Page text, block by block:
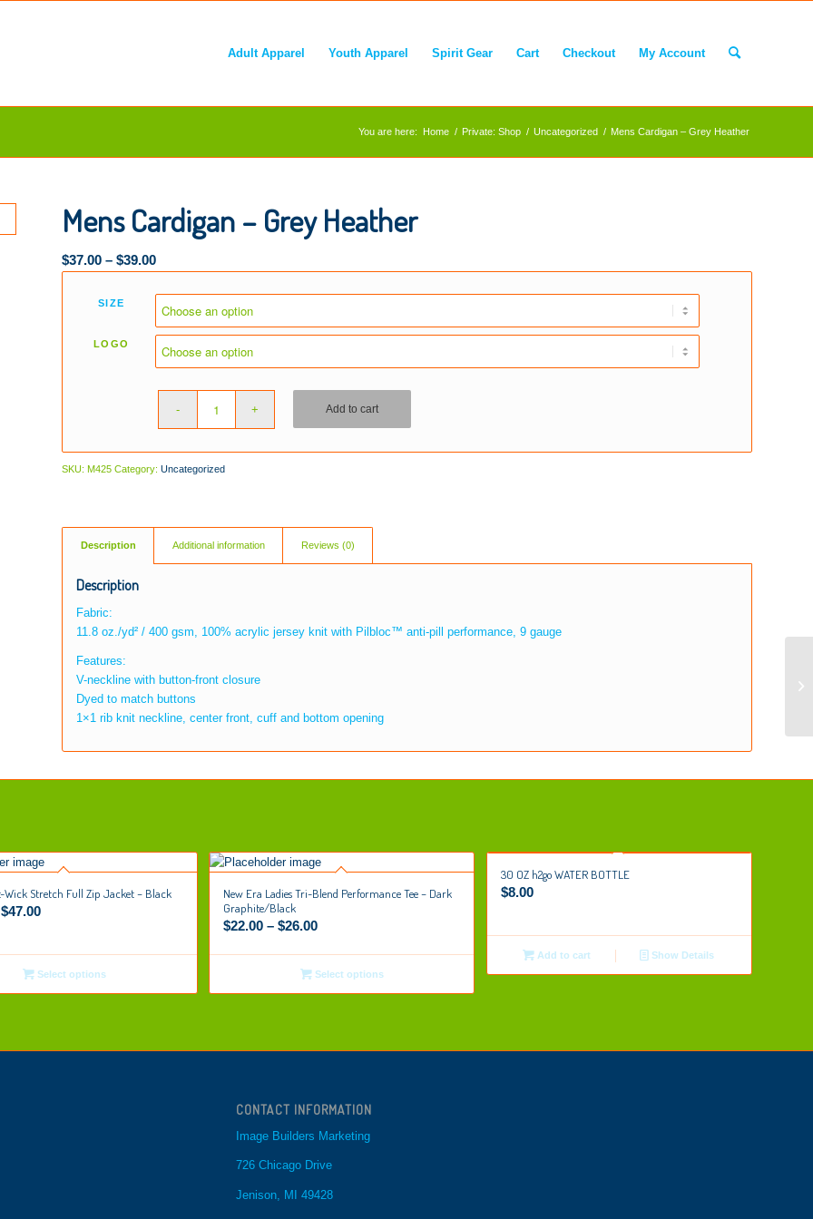
Adult Apparel Youth Apparel Spirit Gear Cart Checkout My Account
You are here: Home / Private: Shop / Uncategorized / Mens Cardigan – Grey Heather
Mens Cardigan – Grey Heather
$37.00 –$39.00
SIZE
LOGO
Add to cart
SKU:M425 Category:Uncategorized
Description Additional information Reviews (0)
Description
Fabric:
11.8 oz./yd² / 400 gsm, 100% acrylic jersey knit with Pilbloc™ anti-pill performance, 9 gauge
Features:
V-neckline with button-front closure
Dyed to match buttons
1×1 rib knit neckline, center front, cuff and bottom opening
Wick Stretch Full Zip Jacket – Black
$47.00
Select options
New Era Ladies Tri-Blend Performance Tee – Dark
Graphite/Black
$22.00 –$26.00
Select options
30 OZ h2go WATER BOTTLE
$8.00
Add to cart Show Details
CONTACT INFORMATION
Image Builders Marketing
726 Chicago Drive
Jenison, MI 49428